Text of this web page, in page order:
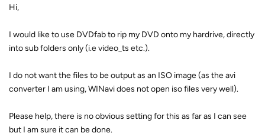
Hi,
I would like to use DVDfab to rip my DVD onto my hardrive, directly
into sub folders only (i.e video_ts etc.).
I do not want the files to be output as an ISO image (as the avi
converter I am using, WINavi does not open iso files very well).
Please help, there is no obvious setting for this as far as I can see
but I am sure it can be done.